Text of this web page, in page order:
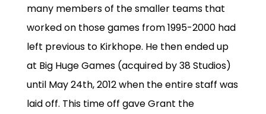
many members of the smaller teams that
worked on those games from 1995-2000 had
left previous to Kirkhope. He then ended up
at Big Huge Games (acquired by 38 Studios)
until May 24th, 2012 when the entire staff was
laid off. This time off gave Grant the